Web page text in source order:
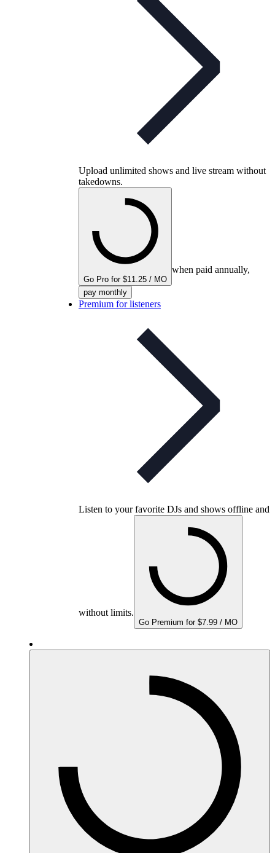
Upload unlimited shows and live stream without
takedowns.
Go Pro for $11.25 / MO
when paid annually,
pay monthly
Premium for listeners
Listen to your favorite DJs and shows offline and
without limits.
Go Premium for $7.99 / MO